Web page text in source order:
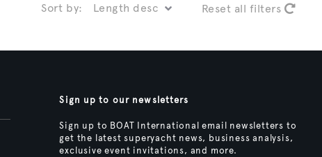
Sort by: Reset all filters
Sign up to our newsletters
Sign up to BOAT International email newsletters to
get the latest superyacht news, business analysis,
exclusive event invitations, and more.